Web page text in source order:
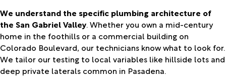
We understand the specific plumbing architecture of
the San Gabriel Valley. Whether you own a mid-century
home in the foothills or a commercial building on
Colorado Boulevard, our technicians know what to look for.
We tailor our testing to local variables like hillside lots and
deep private laterals common in Pasadena.